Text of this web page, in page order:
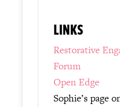
LINKS
Restorative
Forum
Open Edge
Sophie’s page